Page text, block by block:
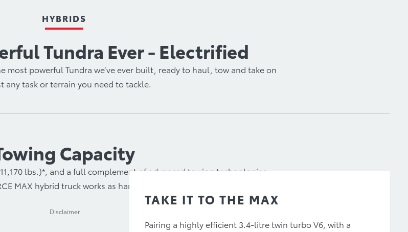
HYBRIDS
Tundra Ever - Electrified
most powerful Tundra we’ve ever built, ready to haul, tow and take on
any task or terrain you need to tackle.
Capacity
lbs.)*, and a full complement of advanced towing technologies,
MAX hybrid truck works as hard as you do.
Disclaimer
TAKE IT TO THE MAX
Pairing a highly efficient 3.4-litre twin turbo V6, with a